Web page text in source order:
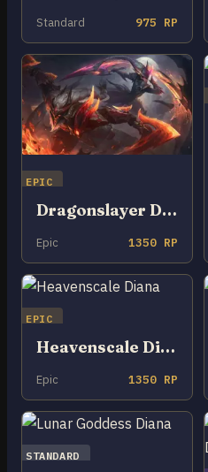
Standard 975 RP
EPIC
Dragonslayer Diana
Epic 1350 RP
EPIC
Heavenscale Diana
Epic 1350 RP
STANDARD